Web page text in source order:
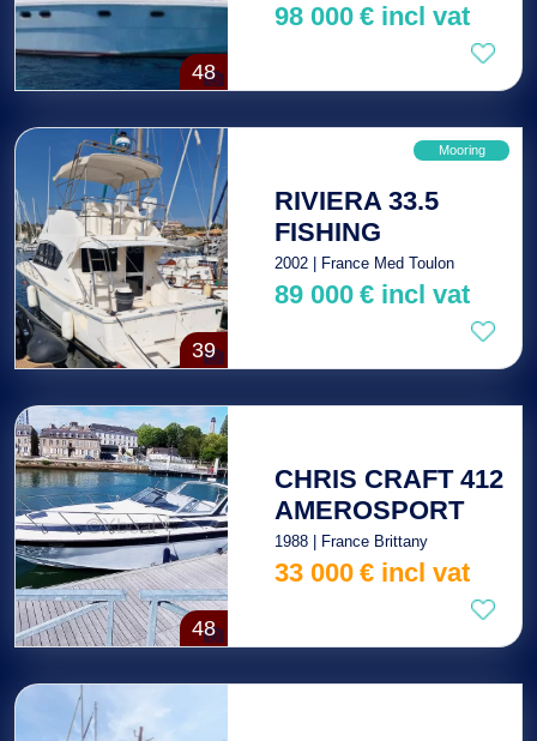
48
98 000 €incl vat
Mooring
39
RIVIERA 33.5
FISHING
2002 | France Med Toulon
89 000 €incl vat
48
CHRIS CRAFT 412
AMEROSPORT
1988 | France Brittany
33 000 €incl vat